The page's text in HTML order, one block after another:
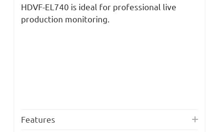
HDVF-EL740 is ideal for professional live
production monitoring.
Features